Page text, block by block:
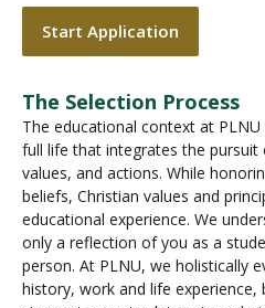
Start Application
The Selection Process
The educational context at
full life that integrates the
values, and actions. While
beliefs, Christian values and
educational experience. We
only a reflection of you as a
person. At PLNU, we holistically
history, work and life experience,